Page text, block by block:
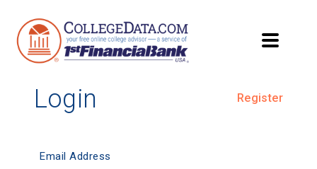
Login Register
Email Address